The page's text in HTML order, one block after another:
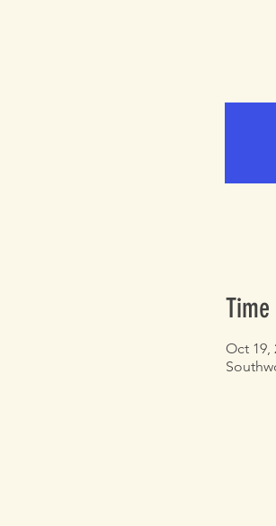
Oct 19,